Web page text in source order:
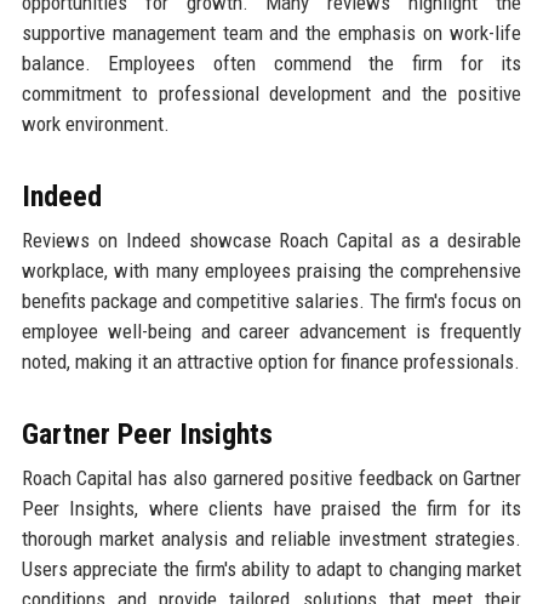
supportive management team and the emphasis on work-life
balance. Employees often commend the firm for its
commitment to professional development and the positive
work environment.
Indeed
Reviews on Indeed showcase Roach Capital as a desirable
workplace, with many employees praising the comprehensive
benefits package and competitive salaries. The firm's focus on
employee well-being and career advancement is frequently
noted, making it an attractive option for finance professionals.
Gartner Peer Insights
Roach Capital has also garnered positive feedback on Gartner
Peer Insights, where clients have praised the firm for its
thorough market analysis and reliable investment strategies.
Users appreciate the firm's ability to adapt to changing market